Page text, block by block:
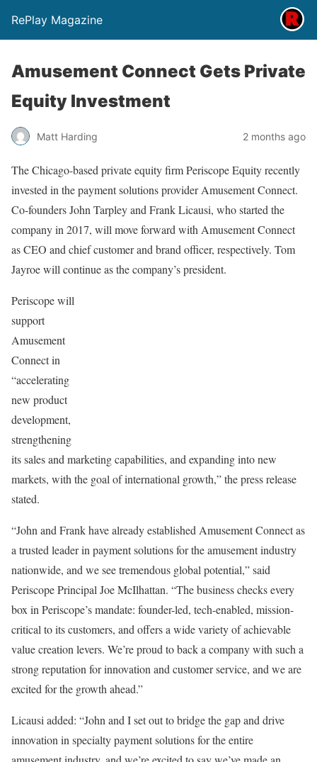
RePlay Magazine
Amusement Connect Gets Private
Equity Investment
Matt Harding 2 months ago
The Chicago-based private equity firm Periscope Equity recently
invested in the payment solutions provider Amusement Connect.
Co-founders John Tarpley and Frank Licausi, who started the
company in 2017, will move forward with Amusement Connect
as CEO and chief customer and brand officer, respectively. Tom
Jayroe will continue as the company’s president.
Periscope will
support
Amusement
Connect in
“accelerating
new product
development,
strengthening
its sales and marketing capabilities, and expanding into new
markets, with the goal of international growth,” the press release
stated.
“John and Frank have already established Amusement Connect as
a trusted leader in payment solutions for the amusement industry
nationwide, and we see tremendous global potential,” said
Periscope Principal Joe McIlhattan. “The business checks every
box in Periscope’s mandate: founder-led, tech-enabled, mission-
critical to its customers, and offers a wide variety of achievable
value creation levers. We’re proud to back a company with such a
strong reputation for innovation and customer service, and we are
excited for the growth ahead.”
Licausi added: “John and I set out to bridge the gap and drive
innovation in specialty payment solutions for the entire